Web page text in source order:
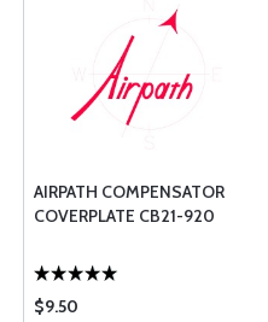
AIRPATH COMPENSATOR
COVERPLATE CB21-920
$9.50